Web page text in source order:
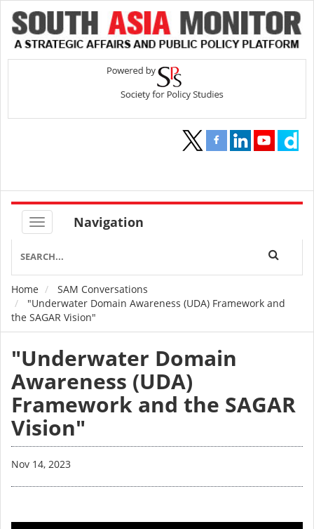
Navigation
Breadcrumb
Home
SAM Conversations
"Underwater Domain Awareness (UDA) Framework and
the SAGAR Vision"
"Underwater Domain
Awareness (UDA)
Framework and the SAGAR
Vision"
Nov 14, 2023